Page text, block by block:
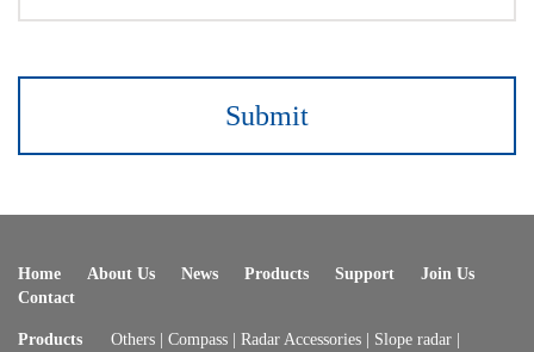
Submit
Home About Us News Products Support
Join Us
Contact
Products Others Compass Radar Accessories Slope radar